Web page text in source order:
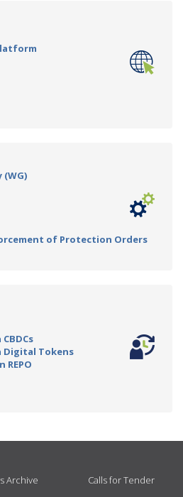
of Protection Orders
Digital Tokens
Archive
Calls for Tender